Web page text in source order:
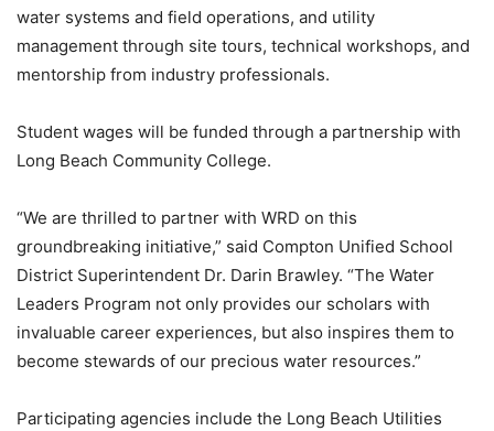
water systems and field operations, and utility
management through site tours, technical workshops, and
mentorship from industry professionals.
Student wages will be funded through a partnership with
Long Beach Community College.
“We are thrilled to partner with WRD on this
groundbreaking initiative,” said Compton Unified School
District Superintendent Dr. Darin Brawley. “The Water
Leaders Program not only provides our scholars with
invaluable career experiences, but also inspires them to
become stewards of our precious water resources.”
Participating agencies include the Long Beach Utilities